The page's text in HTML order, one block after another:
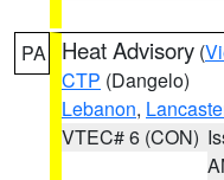
PA Heat Advisory (
CTP (Dangelo)
Lebanon,
VTEC# 6 (CON)